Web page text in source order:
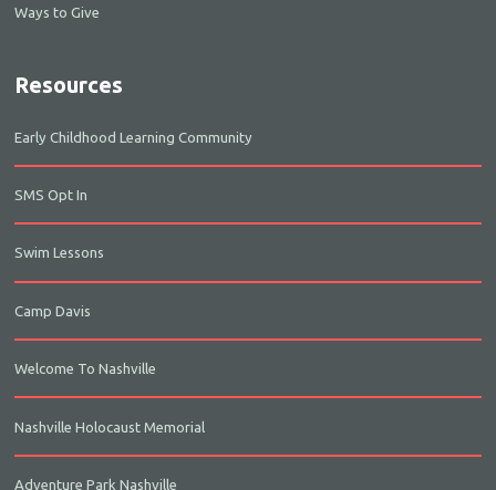
Ways to Give
Resources
Early Childhood Learning Community
SMS Opt In
Swim Lessons
Camp Davis
Welcome To Nashville
Nashville Holocaust Memorial
Adventure Park Nashville